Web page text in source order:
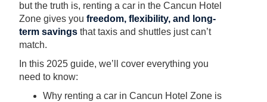
but the truth is, renting a car in the Cancun Hotel
Zone gives youfreedom, flexibility, and long-
term savings that taxis and shuttles just can’t
match.
In this 2025 guide, we’ll cover everything you
need to know:
Why renting a car in Cancun Hotel Zone is